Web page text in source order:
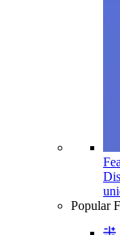
Popular